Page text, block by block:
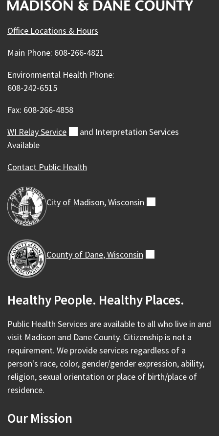
Office Locations & Hours
Main Phone: 608-266-4821
Environmental Health Phone:
608-242-6515
Fax: 608-266-4858
WI RelayService (external)
and Interpretation Services
Available
Contact Public Health
City of Madison,Wisconsin
County of Dane,Wisconsin
Healthy People. Healthy Places.
Public Health Services are available to all who live in and
visit Madison and Dane County. Citizenship is not a
requirement. We provide services regardless of a
person's race, color, gender/gender expression, ability,
religion, sexual orientation or place of birth/place of
residence.
Our Mission